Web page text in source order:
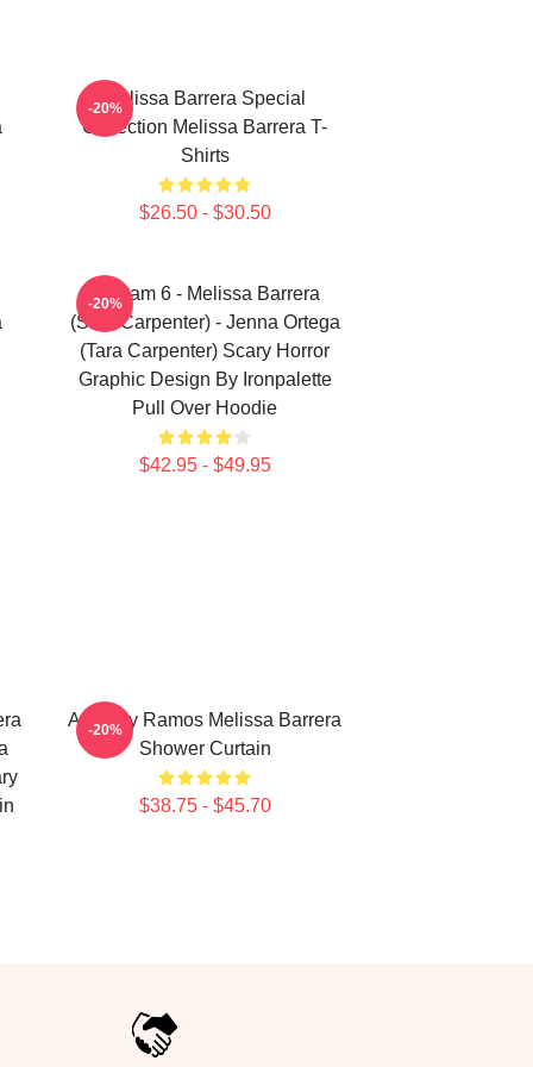
Melissa Barrera Special
Collection Melissa Barrera T-
Shirts
$26.50 - $30.50
-20%
Scream 6 - Melissa Barrera
(Sam Carpenter) - Jenna Ortega
(Tara Carpenter) Scary Horror
Graphic Design By Ironpalette
Pull Over Hoodie
$42.95 - $49.95
-20%
Anthony Ramos Melissa Barrera
Shower Curtain
$38.75 - $45.70
-20%